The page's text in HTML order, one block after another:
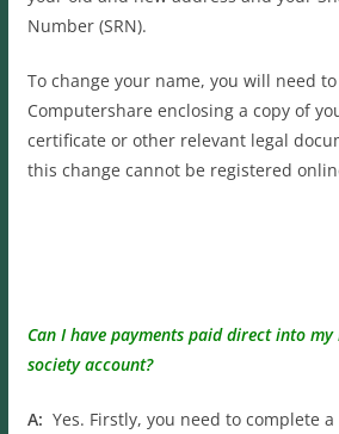
Number (SRN).
To change your name, you will need
Computershare enclosing a copy of
certificate or other relevant legal
this change cannot be registered
Can I have payments paid direct into
society account?
A: Yes. Firstly, you need to complete